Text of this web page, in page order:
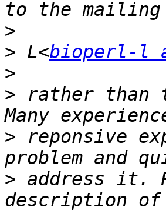
>
> L<bioperl-l
>
> rather than
> reponsive
> address it.